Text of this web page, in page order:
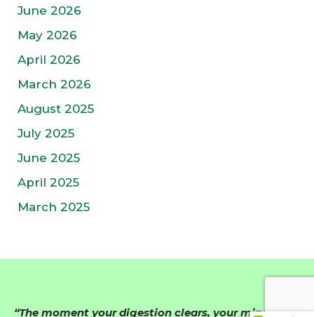
June 2026
May 2026
April 2026
March 2026
August 2025
July 2025
June 2025
April 2025
March 2025
“The moment your digestion clears, your mind